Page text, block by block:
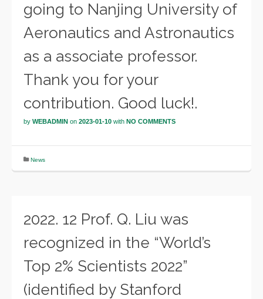
going to Nanjing University of
Aeronautics and Astronautics
as a associate professor.
Thank you for your
contribution. Good luck!.
by WEBADMIN on 2023-01-10 with NO COMMENTS
News
2022. 12 Prof. Q. Liu was
recognized in the “World’s
Top 2% Scientists 2022”
(identified by Stanford